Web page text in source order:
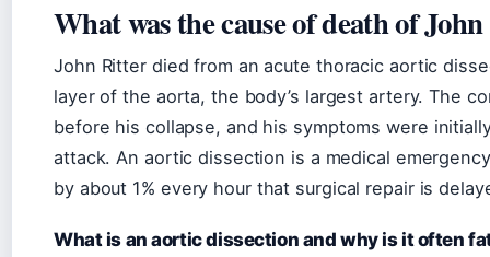
What was the cause of death of
John Ritter died from an acute thoracic aortic
layer of the aorta, the body’s largest artery. The
before his collapse, and his symptoms were
attack. An aortic dissection is a medical
by about 1% every hour that surgical repair is
What is an aortic dissection and why is it often